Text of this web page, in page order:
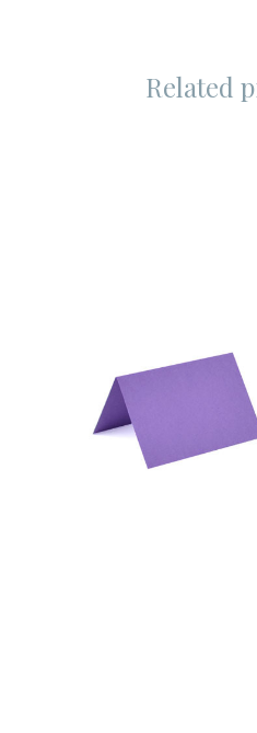
Related